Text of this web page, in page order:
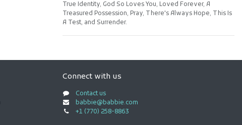
True Identity, God So Loves You, Loved Forever, A
Treasured Possession, Pray, There's Always Hope, This Is
A Test, and Surrender.
Connect with us
Contact us
babbie@babbie.com
+1 (770) 258-8863